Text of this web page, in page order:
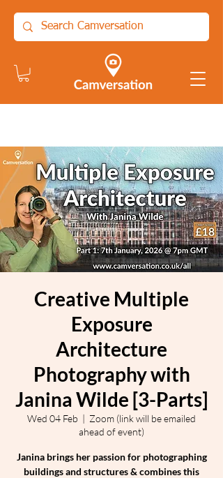
Creative Multiple
Exposure
Architecture
Photography with
Janina Wilde [3-Parts]
Wed 04 Feb
  |
Zoom (link will be emailed
ahead of event)
Janina brings her passion for photographing
buildings and structures & combines this